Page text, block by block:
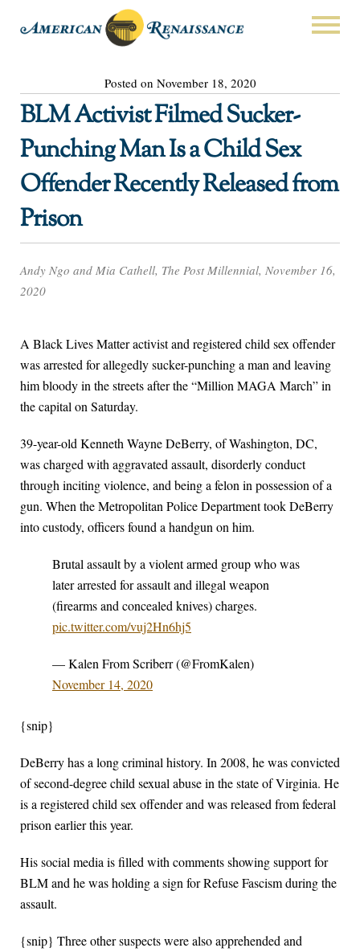
Posted on November 18, 2020
BLM Activist Filmed Sucker-
Punching Man Is a Child Sex
Offender Recently Released from
Prison
Andy Ngo and Mia Cathell, The Post Millennial, November 16,
2020
A Black Lives Matter activist and registered child sex offender
was arrested for allegedly sucker-punching a man and leaving
him bloody in the streets after the “Million MAGA March” in
the capital on Saturday.
39-year-old Kenneth Wayne DeBerry, of Washington, DC,
was charged with aggravated assault, disorderly conduct
through inciting violence, and being a felon in possession of a
gun. When the Metropolitan Police Department took DeBerry
into custody, officers found a handgun on him.
Brutal assault by a violent armed group who was
later arrested for assault and illegal weapon
(firearms and concealed knives) charges.
pic.twitter.com/vuj2Hn6hj5
— Kalen From Scriberr (@FromKalen)
November 14, 2020
{snip}
DeBerry has a long criminal history. In 2008, he was convicted
of second-degree child sexual abuse in the state of Virginia. He
is a registered child sex offender and was released from federal
prison earlier this year.
His social media is filled with comments showing support for
BLM and he was holding a sign for Refuse Fascism during the
assault.
{snip} Three other suspects were also apprehended and